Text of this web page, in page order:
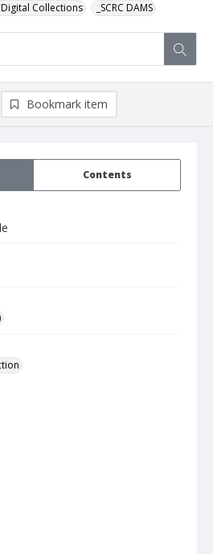
Digital Collections _SCRC DAMS
Contents
Bookmark item